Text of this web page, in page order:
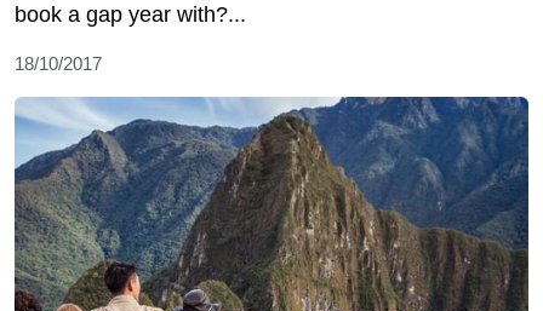
book a gap year with?...
18/10/2017